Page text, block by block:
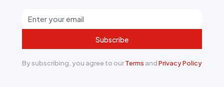
Subscribe
By subscribing, you agree to ourTerms andPrivacy Policy